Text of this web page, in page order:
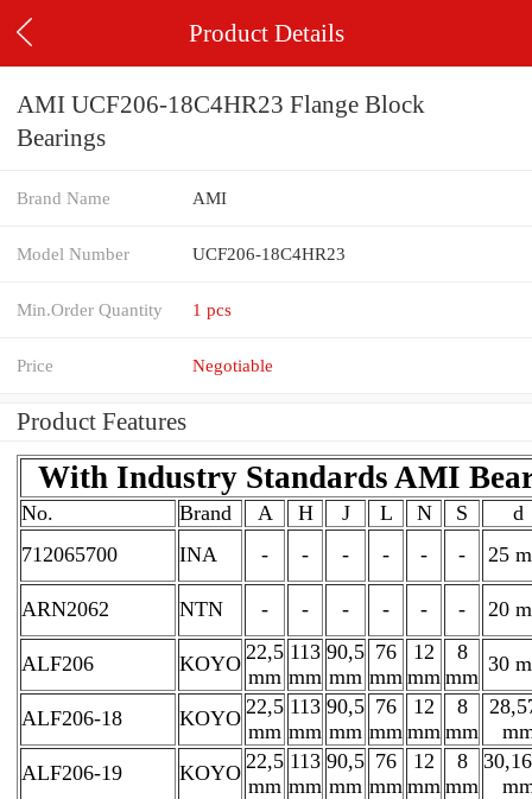
Product Details
AMI UCF206-18C4HR23 Flange Block
Bearings
Brand Name AMI
Model Number UCF206-18C4HR23
Min.Order Quantity 1 pcs
Price Negotiable
Product Features
With Industry Standards AMI
No. Brand A H J L N S
d
712065700
INA - - - - - - 25
ARN2062 NTN - - - - - - 20
ALF206 KOYO 22,5
mm
113
mm
90,5
mm
76
mm
12
mm
8
mm
30
ALF206-18 KOYO 22,5
mm
113
mm
90,5
mm
76
mm
12
mm
8
mm
ALF206-19
KOYO 22,5
mm
113
mm
90,5
mm
76
mm
12
mm
8
mm